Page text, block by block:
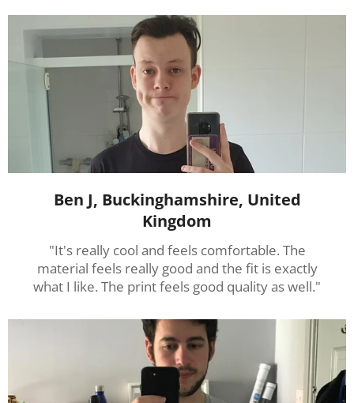
Ben J, Buckinghamshire, United
Kingdom
"It's really cool and feels comfortable. The
material feels really good and the fit is exactly
what I like. The print feels good quality as well."